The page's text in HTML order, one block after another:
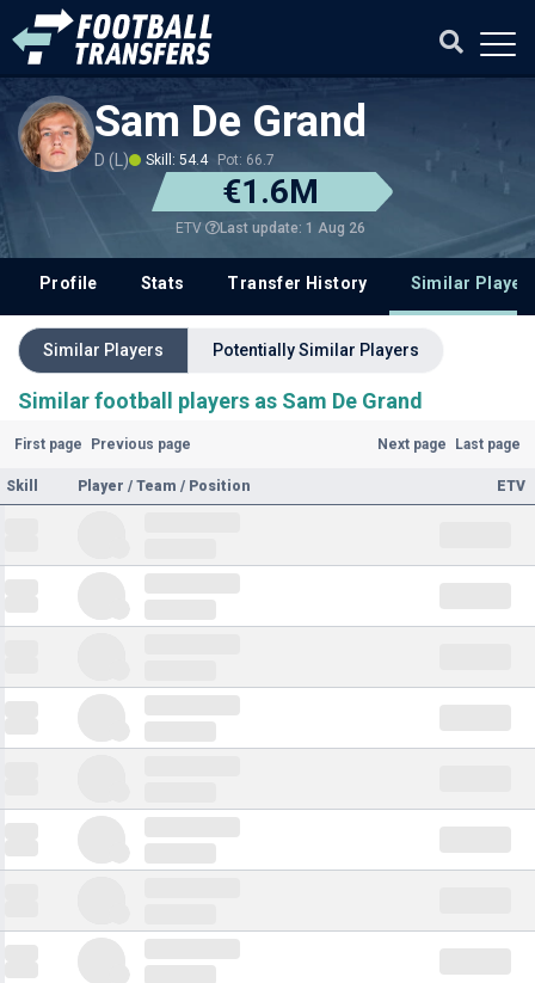
Sam De Grand
D (L) Skill: 54.4 Pot: 66.7
€1.6M
ETV Last update: 1 Aug 26
Profile Stats Transfer History Similar
Similar Players Potentially Similar Players
Similar football players as Sam De Grand
First page Previous page Next page Last page
Skill Player / Team / Position ETV